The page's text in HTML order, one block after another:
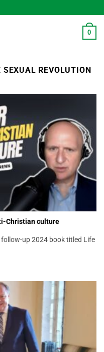
0
SEXUAL REVOLUTION
Christian culture
up 2024 book titled Life